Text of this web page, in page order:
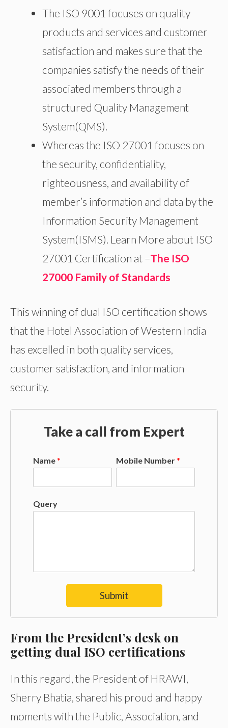
The ISO 9001 focuses on quality
products and services and customer
satisfaction and makes sure that the
companies satisfy the needs of their
associated members through a
structured Quality Management
System(QMS).
Whereas the ISO 27001 focuses on
the security, confidentiality,
righteousness, and availability of
member’s information and data by the
Information Security Management
System(ISMS). Learn More about ISO
27001 Certification at –The ISO
27000 Family of Standards
This winning of dual ISO certification shows
that the Hotel Association of Western India
has excelled in both quality services,
customer satisfaction, and information
security.
Take a call from Expert
Name* Mobile Number*
Query
Submit
From the President’s desk on
getting dual ISO certifications
In this regard, the President of HRAWI,
Sherry Bhatia, shared his proud and happy
moments with the Public, Association, and